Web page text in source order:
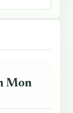
Mon